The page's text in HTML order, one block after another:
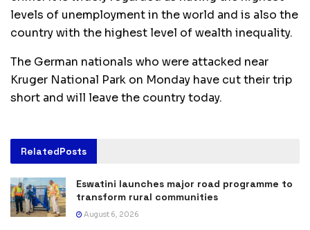
levels of unemployment in the world and is also the
country with the highest level of wealth inequality.
The German nationals who were attacked near
Kruger National Park on Monday have cut their trip
short and will leave the country today.
RelatedPosts
Eswatini launches major road programme to
transform rural communities
August 6, 2026